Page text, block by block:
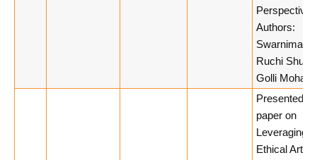
Perspective.
Authors:
Swarnima
Ruchi
Golli Mohan.
Presented a
paper on
Leveraging
Ethical